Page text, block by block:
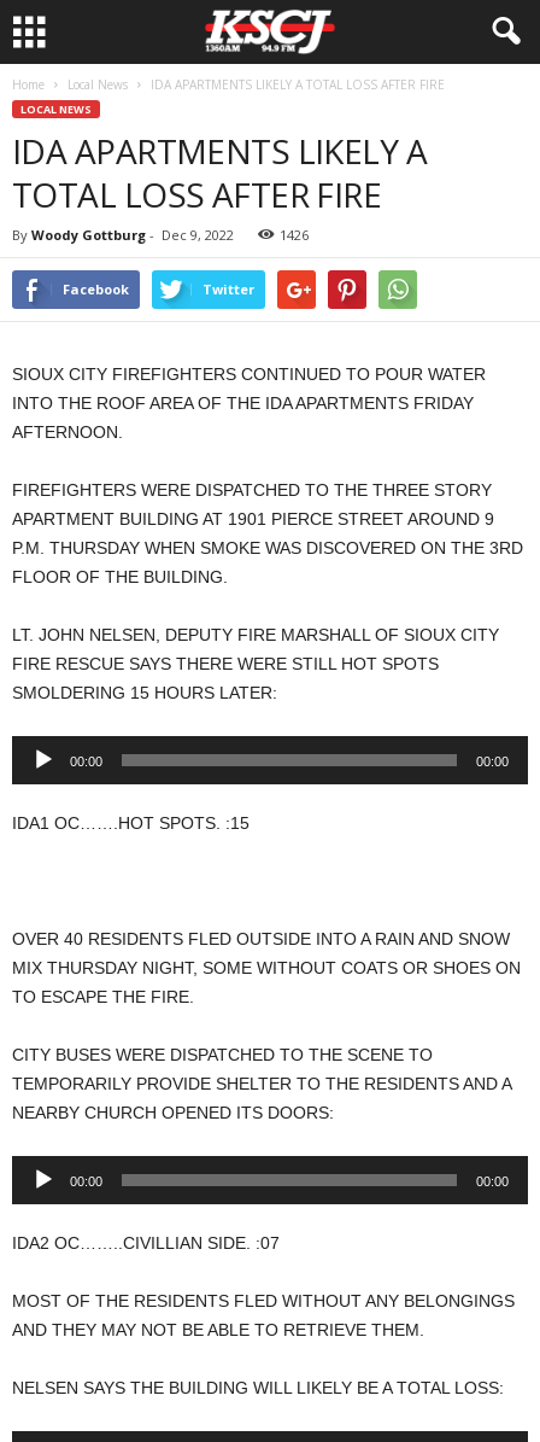
Home Local News IDA APARTMENTS LIKELY A TOTAL LOSS AFTER FIRE
LOCAL NEWS
IDA APARTMENTS LIKELY A
TOTAL LOSS AFTER FIRE
By Woody Gottburg - Dec 9, 2022 1426
Facebook Twitter
SIOUX CITY FIREFIGHTERS CONTINUED TO POUR WATER
INTO THE ROOF AREA OF THE IDA APARTMENTS FRIDAY
AFTERNOON.
FIREFIGHTERS WERE DISPATCHED TO THE THREE STORY
APARTMENT BUILDING AT 1901 PIERCE STREET AROUND 9
P.M. THURSDAY WHEN SMOKE WAS DISCOVERED ON THE 3RD
FLOOR OF THE BUILDING.
LT. JOHN NELSEN, DEPUTY FIRE MARSHALL OF SIOUX CITY
FIRE RESCUE SAYS THERE WERE STILL HOT SPOTS
SMOLDERING 15 HOURS LATER:
Audio
00:00 00:00
IDA1 OC…….HOT SPOTS. :15
OVER 40 RESIDENTS FLED OUTSIDE INTO A RAIN AND SNOW
MIX THURSDAY NIGHT, SOME WITHOUT COATS OR SHOES ON
TO ESCAPE THE FIRE.
CITY BUSES WERE DISPATCHED TO THE SCENE TO
TEMPORARILY PROVIDE SHELTER TO THE RESIDENTS AND A
NEARBY CHURCH OPENED ITS DOORS:
Audio
00:00 00:00
IDA2 OC……..CIVILLIAN SIDE. :07
MOST OF THE RESIDENTS FLED WITHOUT ANY BELONGINGS
AND THEY MAY NOT BE ABLE TO RETRIEVE THEM.
NELSEN SAYS THE BUILDING WILL LIKELY BE A TOTAL LOSS: